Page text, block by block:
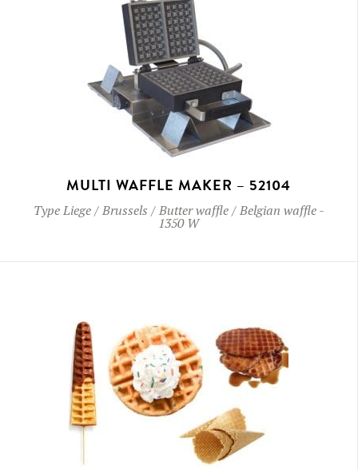
MULTI WAFFLE MAKER – 52104
TypeLiege / Brussels / Butter waffle / Belgian waffle-
1350 W